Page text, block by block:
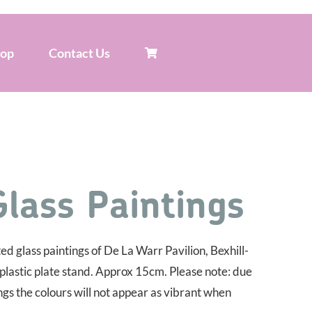
Contact Us
Paintings
glass paintings of De La Warr Pavilion, Bexhill-
plate stand. Approx 15cm. Please note: due
the colours will not appear as vibrant when